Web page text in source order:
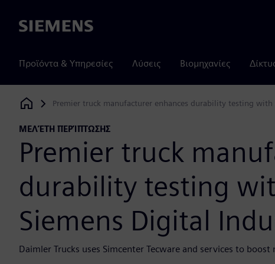
Siemens
Προϊόντα & Υπηρεσίες Λύσεις Βιομηχανίες
Siemens Digital Industries Software
Premier truck manufacturer enhances durability testing
ΜΕΛΈΤΗ ΠΕΡΊΠΤΩΣΗΣ
Premier truck
durability testing
Siemens Digital
Daimler Trucks uses Simcenter Tecware and services to